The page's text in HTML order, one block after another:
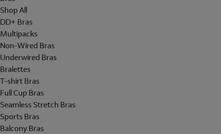
Shop All
DD+ Bras
Multipacks
Non-Wired Bras
Underwired Bras
Bralettes
T-shirt Bras
Full Cup Bras
Seamless Stretch Bras
Sports Bras
Balcony Bras